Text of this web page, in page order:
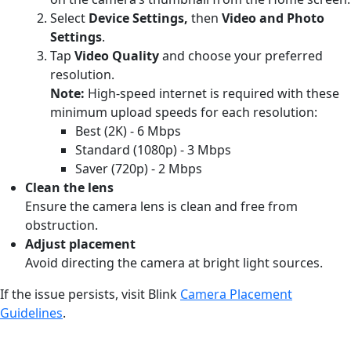
Select Device Settings, then Video and Photo
Settings.
Tap Video Qualityand choose your preferred
resolution.
Note: High-speed internet is required with these
minimum upload speeds for each resolution:
Best (2K) - 6 Mbps
Standard (1080p) - 3 Mbps
Saver (720p) - 2 Mbps
Clean the lens
Ensure the camera lens is clean and free from
obstruction.
Adjust placement
Avoid directing the camera at bright light sources.
If the issue persists, visit Blink Camera Placement
Guidelines.